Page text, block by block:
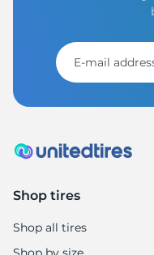
Shop tires
Shop all tires